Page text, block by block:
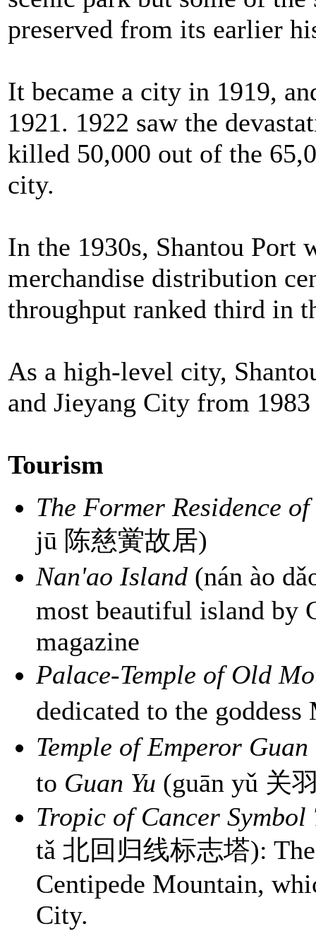
preserved from its earlier
It became a city in 1919,
1921. 1922 saw the
killed 50,000 out of the
city.
In the 1930s, Shantou Port
merchandise distribution
throughput ranked third in
As a high-level city,
and Jieyang City from
Tourism
The Former Residence
jū 陈慈黉故居)
Nan'ao Island (nán ào
most beautiful island by
magazine
Palace-Temple of Old
dedicated to the
Temple of Emperor Guan
to Guan Yu (guān yǔ 关
Tropic of Cancer Symbol
tǎ 北回归线标志塔):
Centipede Mountain,
City.